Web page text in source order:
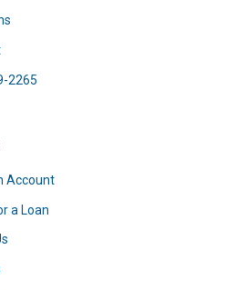
2265
Account
a Loan